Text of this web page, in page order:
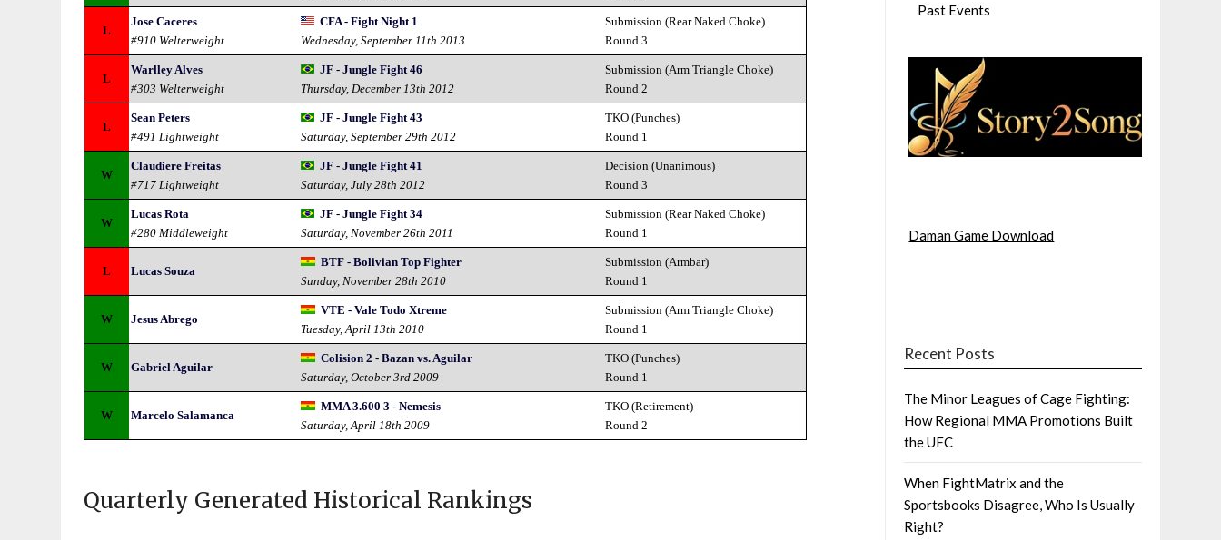
L
Jose Caceres
#910 Welterweight
CFA - Fight Night 1
Wednesday, September 11th 2013
Submission (Rear Naked Choke)
Round 3
L
Warlley Alves
#303 Welterweight
JF - Jungle Fight 46
Thursday, December 13th 2012
Submission (Arm Triangle Choke)
Round 2
L
Sean Peters
#491 Lightweight
JF - Jungle Fight 43
Saturday, September 29th 2012
TKO (Punches)
Round 1
W
Claudiere Freitas
#717 Lightweight
JF - Jungle Fight 41
Saturday, July 28th 2012
Decision (Unanimous)
Round 3
W
Lucas Rota
#280 Middleweight
JF - Jungle Fight 34
Saturday, November 26th 2011
Submission (Rear Naked Choke)
Round 1
L Lucas Souza
BTF - Bolivian Top Fighter
Sunday, November 28th 2010
Submission (Armbar)
Round 1
W Jesus Abrego
VTE - Vale Todo Xtreme
Tuesday, April 13th 2010
Submission (Arm Triangle Choke)
Round 1
W Gabriel Aguilar
Colision 2 - Bazan vs. Aguilar
Saturday, October 3rd 2009
TKO (Punches)
Round 1
W Marcelo Salamanca
MMA 3.600 3 - Nemesis
Saturday, April 18th 2009
TKO (Retirement)
Round 2
Quarterly Generated Historical Rankings
Past Events
Daman Game Download
Recent Posts
The Minor Leagues of Cage Fighting:
How Regional MMA Promotions Built
the UFC
When FightMatrix and the
Sportsbooks Disagree, Who Is Usually
Right?